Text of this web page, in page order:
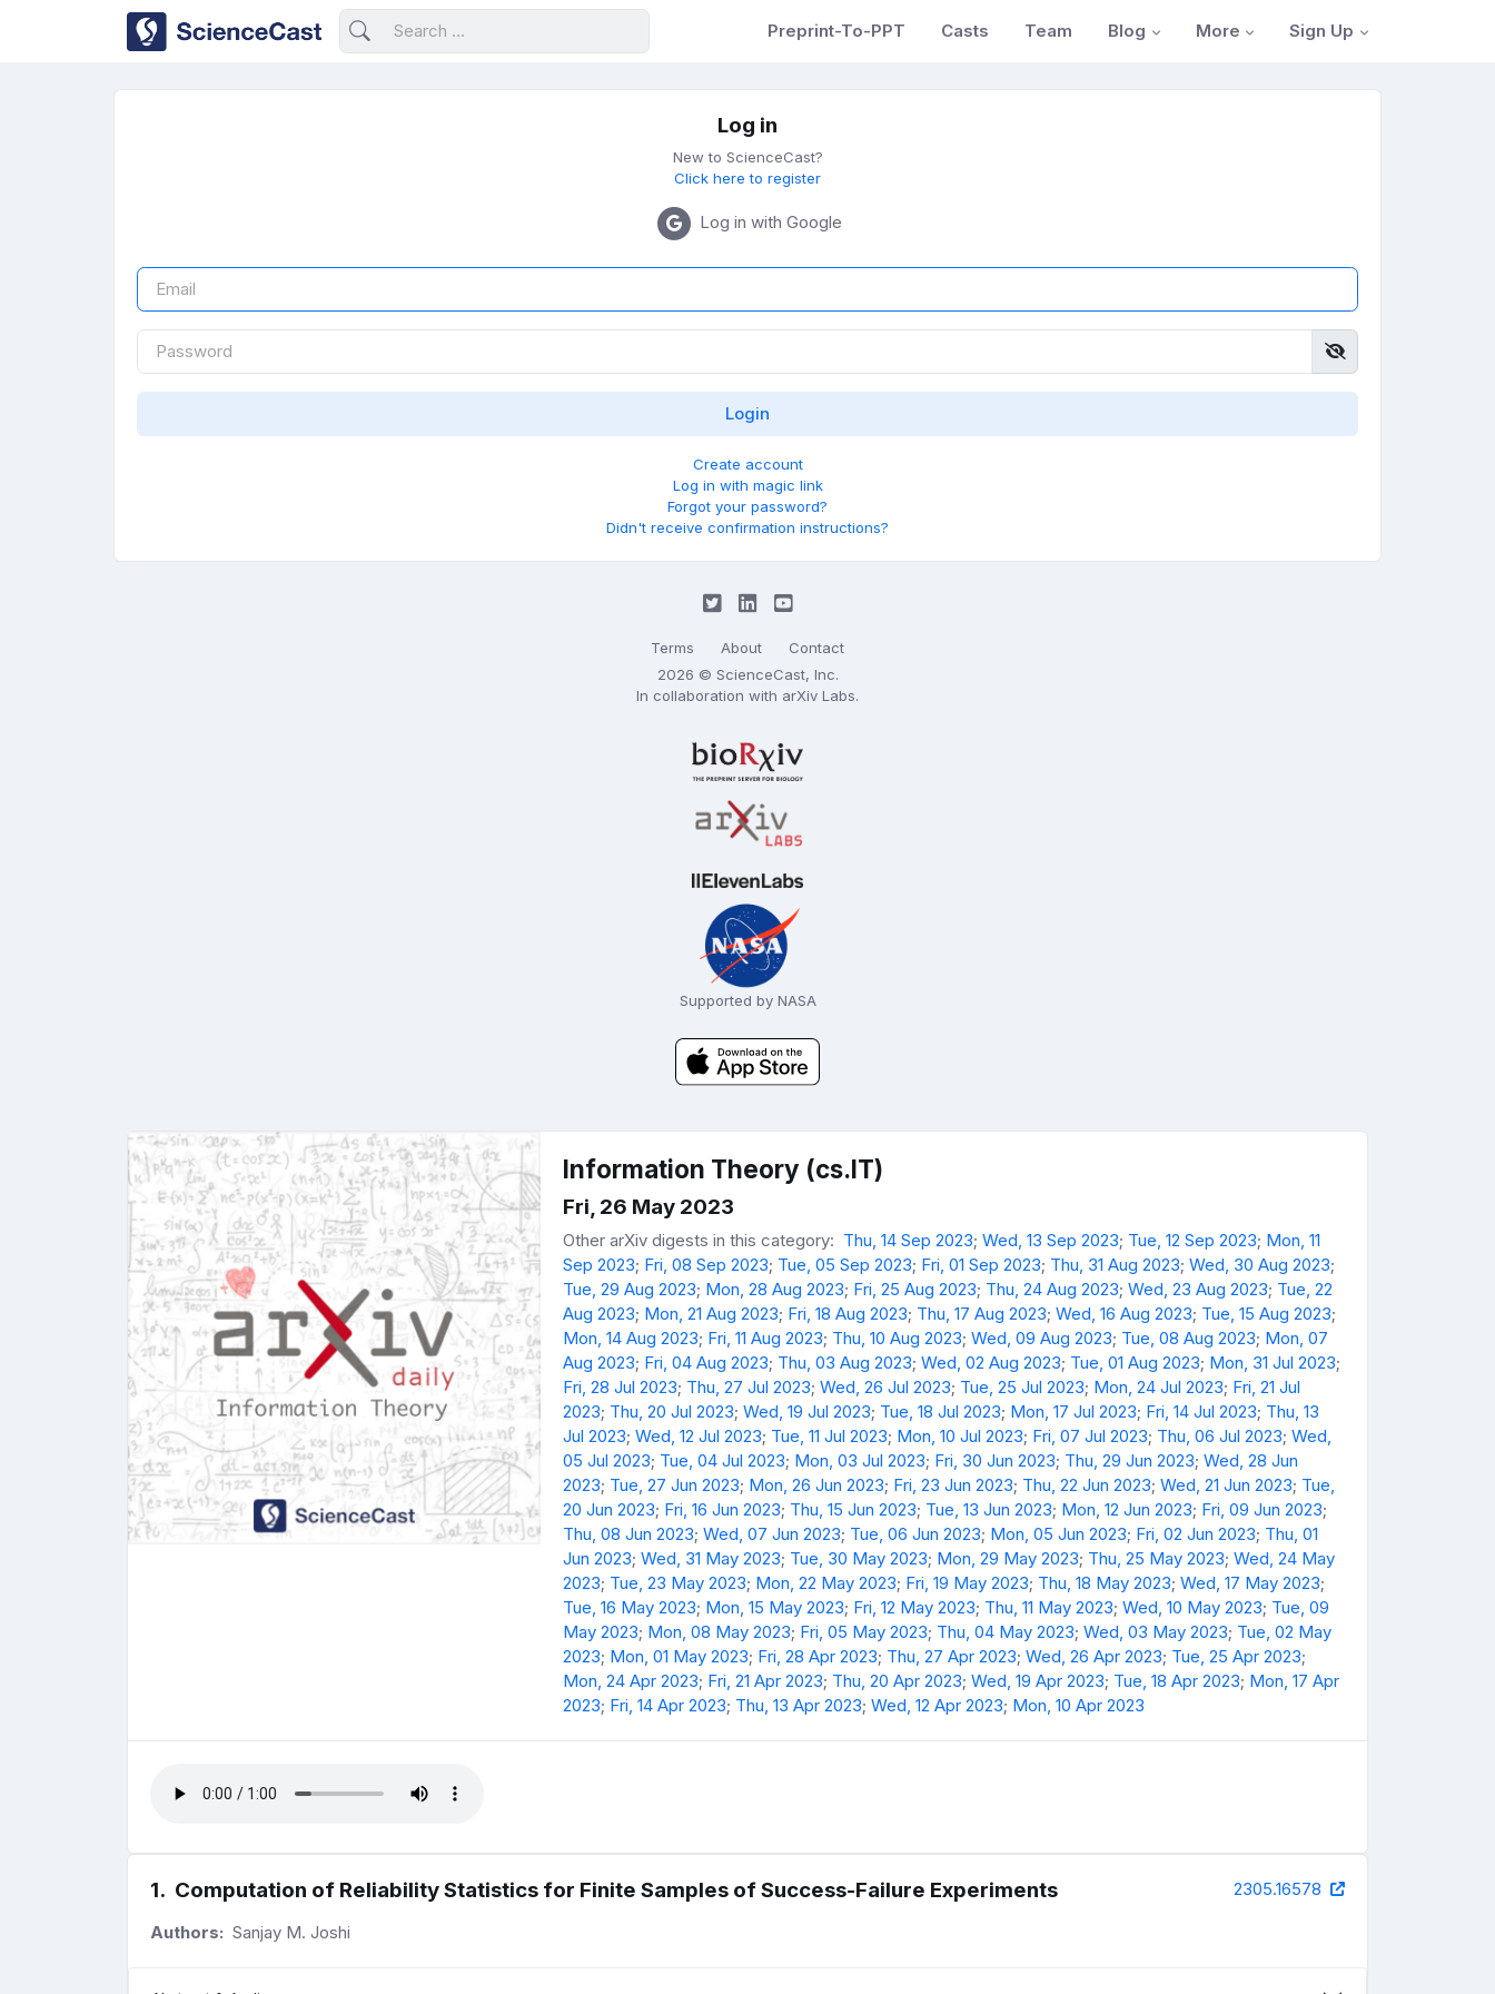
Preprint-To-PPT Casts Team Blog More Sign Up
Log in
New to ScienceCast?
Click here to register
Log in with Google
Create account
Log in with magic link
Forgot your password?
Didn't receive confirmation instructions?
Terms About
Contact
2026 © ScienceCast, Inc.
In collaboration with arXiv Labs.
Supported by NASA
Information Theory (cs.IT)
Fri, 26 May 2023
Other arXiv digests in this category: Thu, 14 Sep 2023;Wed, 13 Sep 2023; Tue, 12 Sep 2023; Mon, 11
Sep 2023; Fri, 08 Sep 2023; Tue, 05 Sep 2023; Fri, 01 Sep 2023; Thu, 31 Aug 2023;Wed, 30 Aug 2023;
Tue, 29 Aug 2023; Mon, 28 Aug 2023; Fri, 25 Aug 2023; Thu, 24 Aug 2023;Wed, 23 Aug 2023; Tue, 22
Aug 2023; Mon, 21 Aug 2023; Fri, 18 Aug 2023; Thu, 17 Aug 2023;Wed, 16 Aug 2023; Tue, 15 Aug 2023;
Mon, 14 Aug 2023; Fri, 11 Aug 2023; Thu, 10 Aug 2023;Wed, 09 Aug 2023; Tue, 08 Aug 2023; Mon, 07
Aug 2023; Fri, 04 Aug 2023; Thu, 03 Aug 2023;Wed, 02 Aug 2023; Tue, 01 Aug 2023; Mon, 31 Jul 2023;
Fri, 28 Jul 2023; Thu, 27 Jul 2023;Wed, 26 Jul 2023; Tue, 25 Jul 2023; Mon, 24 Jul 2023; Fri, 21 Jul
2023; Thu, 20 Jul 2023;Wed, 19 Jul 2023; Tue, 18 Jul 2023; Mon, 17 Jul 2023; Fri, 14 Jul 2023; Thu, 13
Jul 2023;Wed, 12 Jul 2023; Tue, 11 Jul 2023; Mon, 10 Jul 2023; Fri, 07 Jul 2023; Thu, 06 Jul 2023;Wed,
05 Jul 2023; Tue, 04 Jul 2023; Mon, 03 Jul 2023; Fri, 30 Jun 2023; Thu, 29 Jun 2023;Wed, 28 Jun
2023; Tue, 27 Jun 2023; Mon, 26 Jun 2023; Fri, 23 Jun 2023; Thu, 22 Jun 2023;Wed, 21 Jun 2023; Tue,
20 Jun 2023; Fri, 16 Jun 2023; Thu, 15 Jun 2023; Tue, 13 Jun 2023; Mon, 12 Jun 2023; Fri, 09 Jun 2023;
Thu, 08 Jun 2023;Wed, 07 Jun 2023; Tue, 06 Jun 2023; Mon, 05 Jun 2023; Fri, 02 Jun 2023; Thu, 01
Jun 2023;Wed, 31 May 2023; Tue, 30 May 2023; Mon, 29 May 2023; Thu, 25 May 2023;Wed, 24 May
2023; Tue, 23 May 2023; Mon, 22 May 2023; Fri, 19 May 2023; Thu, 18 May 2023;Wed, 17 May 2023;
Tue, 16 May 2023; Mon, 15 May 2023; Fri, 12 May 2023; Thu, 11 May 2023;Wed, 10 May 2023; Tue, 09
May 2023; Mon, 08 May 2023; Fri, 05 May 2023; Thu, 04 May 2023;Wed, 03 May 2023; Tue, 02 May
2023; Mon, 01 May 2023; Fri, 28 Apr 2023; Thu, 27 Apr 2023;Wed, 26 Apr 2023; Tue, 25 Apr 2023;
Mon, 24 Apr 2023; Fri, 21 Apr 2023; Thu, 20 Apr 2023;Wed, 19 Apr 2023; Tue, 18 Apr 2023; Mon, 17 Apr
2023; Fri, 14 Apr 2023; Thu, 13 Apr 2023;Wed, 12 Apr 2023; Mon, 10 Apr 2023
1. Computation of Reliability Statistics for Finite Samples of Success-Failure Experiments 2305.16578
Authors: Sanjay M. Joshi